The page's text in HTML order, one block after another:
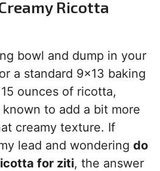
Ricotta
bowl and dump in your
a standard 9×13 baking
ounces of ricotta,
known to add a bit more
creamy texture. If
lead and wondering do
for ziti, the answer